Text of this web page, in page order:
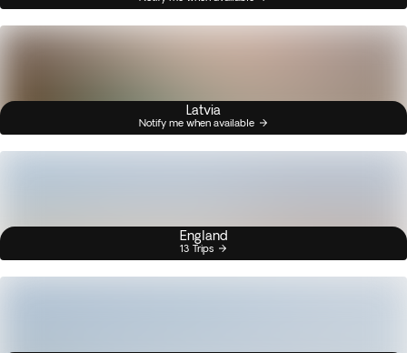
Latvia
Notify me when available
England
13 Trips